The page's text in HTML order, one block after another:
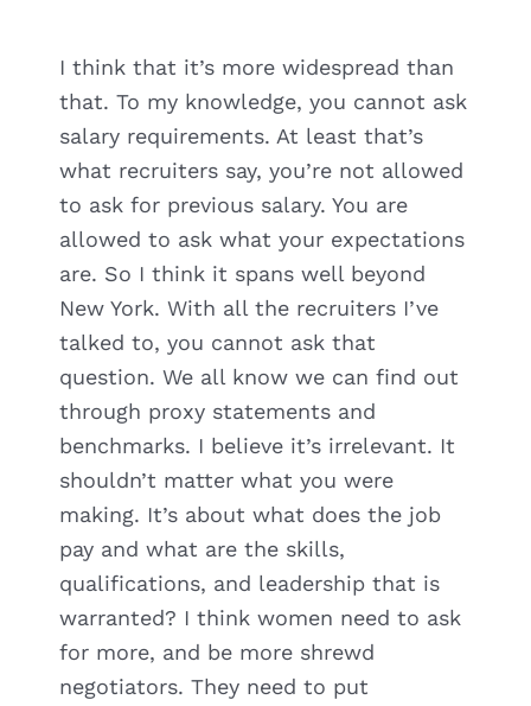
I think that it’s more widespread than
that. To my knowledge, you cannot ask
salary requirements. At least that’s
what recruiters say, you’re not allowed
to ask for previous salary. You are
allowed to ask what your expectations
are. So I think it spans well beyond
New York. With all the recruiters I’ve
talked to, you cannot ask that
question. We all know we can find out
through proxy statements and
benchmarks. I believe it’s irrelevant. It
shouldn’t matter what you were
making. It’s about what does the job
pay and what are the skills,
qualifications, and leadership that is
warranted? I think women need to ask
for more, and be more shrewd
negotiators. They need to put